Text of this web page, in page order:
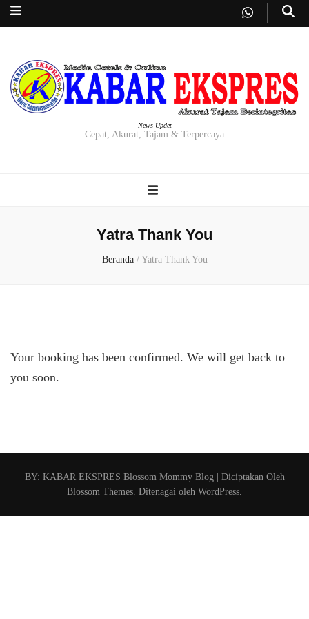
News Updet
Cepat, Akurat, Tajam & Terpercaya
Yatra Thank You
Beranda / Yatra Thank You
Your booking has been confirmed. We will get back to
you soon.
BY: KABAR EKSPRES Blossom Mommy Blog | Diciptakan Oleh
Blossom Themes . Ditenagai oleh WordPress